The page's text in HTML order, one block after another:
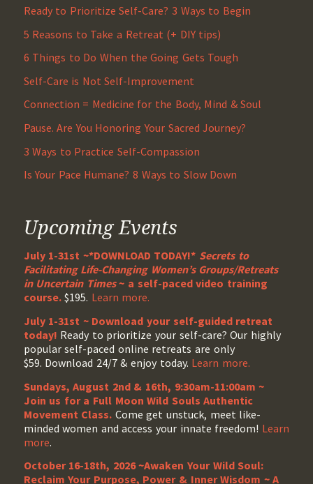
Ready to Prioritize Self-Care? 3 Ways to Begin
5 Reasons to Take a Retreat (+ DIY tips)
6 Things to Do When the Going Gets Tough
Self-Care is Not Self-Improvement
Connection = Medicine for the Body, Mind & Soul
Pause. Are You Honoring Your Sacred Journey?
3 Ways to Practice Self-Compassion
Is Your Pace Humane? 8 Ways to Slow Down
Upcoming Events
July 1-31st ~*DOWNLOAD TODAY!* Secrets to
Facilitating Life-Changing Women’s Groups/Retreats
in Uncertain Times~ a self-paced video training
course.$195. Learn more.
July 1-31st ~ Download your self-guided retreat
today! Ready to prioritize your self-care? Our highly
popular self-paced online retreats are only
$59. Download 24/7 & enjoy today. Learn more.
Sundays, August 2nd & 16th, 9:30am-11:00am ~
Join us for a Full Moon Wild Souls Authentic
Movement Class. Come get unstuck, meet like-
minded women and access your innate freedom! Learn
more.
October 16-18th, 2026 ~Awaken Your Wild Soul:
Reclaim Your Purpose, Power & Inner Wisdom ~ A